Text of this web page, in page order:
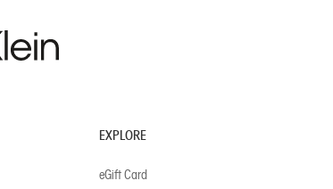
EXPLORE
eGift Card